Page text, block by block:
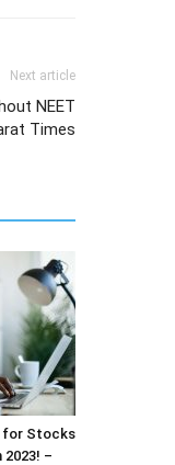
Next article
NEET
Times
for Stocks
2023! –